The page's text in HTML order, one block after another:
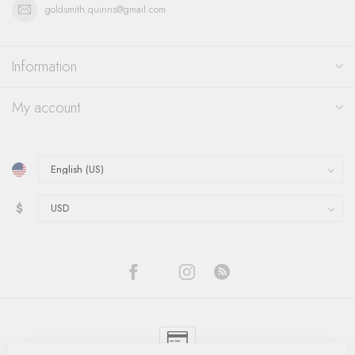
goldsmith.quinns@gmail.com
Information
My account
$